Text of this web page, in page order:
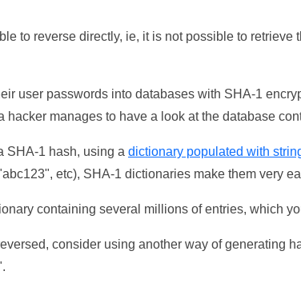
to reverse directly, ie, it is not possible to
user passwords into databases with SHA-1
hacker manages to have a look at the database
SHA-1 hash, using a dictionary populated with
etc), SHA-1 dictionaries make them very
containing several millions of entries, which
consider using another way of generating